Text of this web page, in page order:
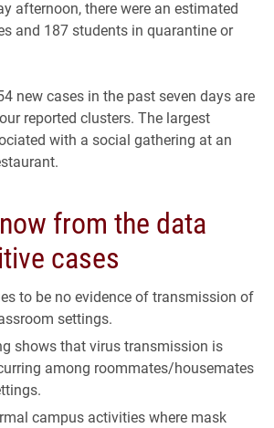
afternoon, there were an estimated
and 187 students in quarantine or
new cases in the past seven days are
reported clusters. The largest
with a social gathering at an
from the data
cases
to be no evidence of transmission of
settings.
shows that virus transmission is
among roommates/housemates
campus activities where mask